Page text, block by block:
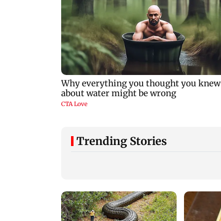
Trending Stories
Mohan Bhagwat's Gen
Z outreach came 'too
Ranchi student
disrupted after ink